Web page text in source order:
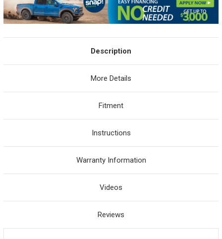
Description
More Details
Fitment
Instructions
Warranty Information
Videos
Reviews